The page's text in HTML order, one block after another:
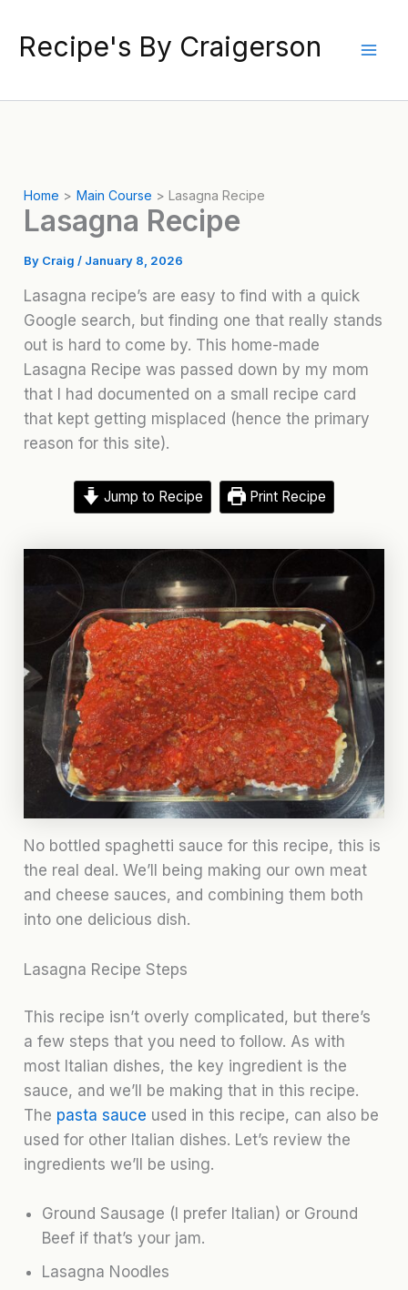
content
Recipe's By Craigerson
Home Main Course Lasagna Recipe
Lasagna Recipe
By Craig/ January 8, 2026
Lasagna recipe’s are easy to find with a quick
Google search, but finding one that really stands
out is hard to come by. This home-made
Lasagna Recipe was passed down by my mom
that I had documented on a small recipe card
that kept getting misplaced (hence the primary
reason for this site).
Jump to Recipe Print Recipe
No bottled spaghetti sauce for this recipe, this is
the real deal. We’ll being making our own meat
and cheese sauces, and combining them both
into one delicious dish.
Lasagna Recipe Steps
This recipe isn’t overly complicated, but there’s
a few steps that you need to follow. As with
most Italian dishes, the key ingredient is the
sauce, and we’ll be making that in this recipe.
The pasta sauce used in this recipe, can also be
used for other Italian dishes. Let’s review the
ingredients we’ll be using.
Ground Sausage (I prefer Italian) or Ground
Beef if that’s your jam.
Lasagna Noodles